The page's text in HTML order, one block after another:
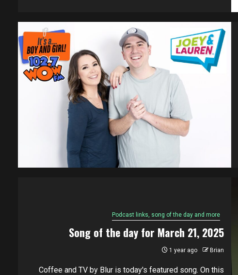
Podcast links, song of the day and more
Song of the day for March 21, 2025
1 year ago Brian
Coffee and TV by Blur is today's featured song. On this